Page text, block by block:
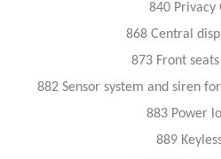
840 Privacy
868 Central
873 Front
882 Sensor system and siren
883 Power
889